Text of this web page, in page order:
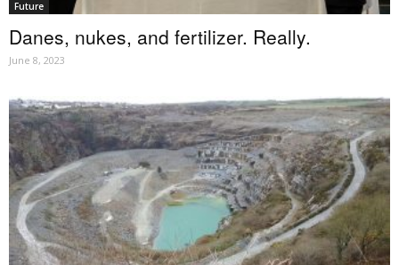
Future
Danes, nukes, and fertilizer. Really.
June 8, 2023